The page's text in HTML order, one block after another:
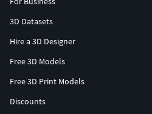
3D Datasets
Hire a 3D Designer
Free 3D Models
Free 3D Print Models
Discounts